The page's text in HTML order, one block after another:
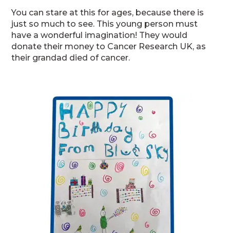
You can stare at this for ages, because there is
just so much to see. This young person must
have a wonderful imagination! They would
donate their money to Cancer Research UK, as
their grandad died of cancer.